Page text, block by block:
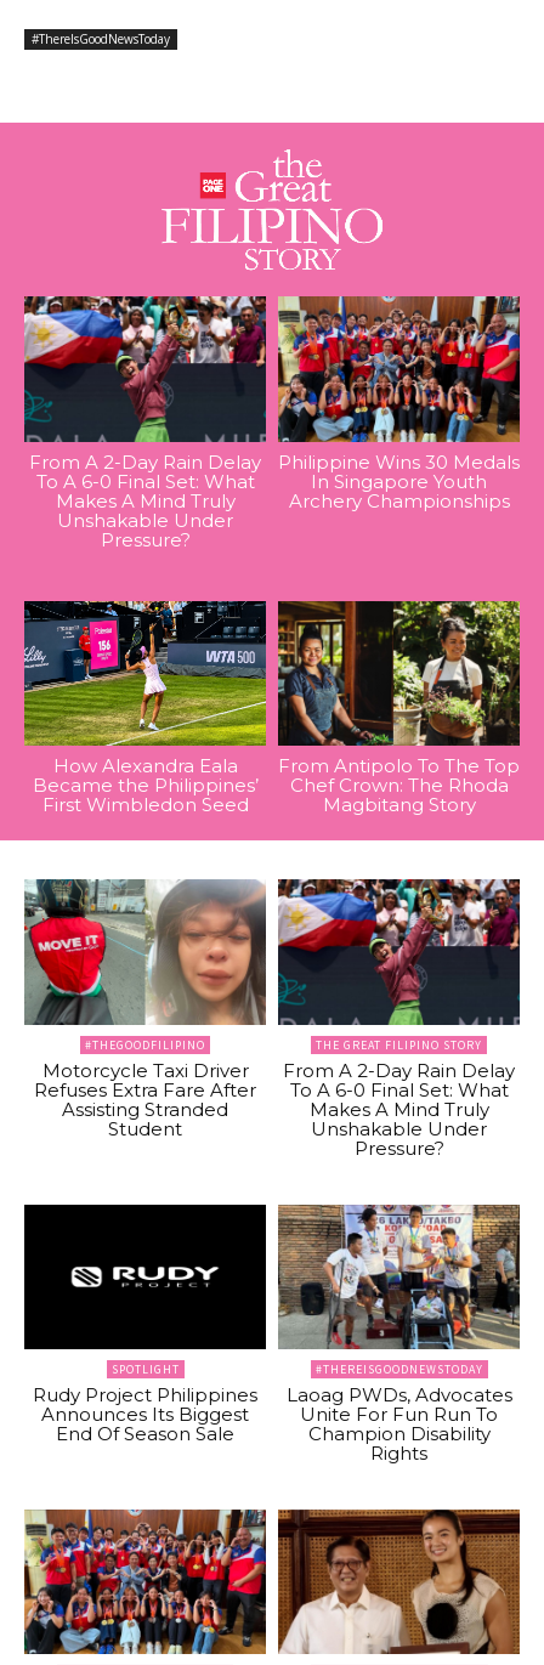
#ThereIsGoodNewsToday
From A 2-Day Rain Delay
To A 6-0 Final Set: What
Makes A Mind Truly
Unshakable Under
Pressure?
Philippine Wins 30 Medals
In Singapore Youth
Archery Championships
How Alexandra Eala
Became the Philippines’
First Wimbledon Seed
From Antipolo To The Top
Chef Crown: The Rhoda
Magbitang Story
#THEGOODFILIPINO
Motorcycle Taxi Driver
Refuses Extra Fare After
Assisting Stranded
Student
THE GREAT FILIPINO STORY
From A 2-Day Rain Delay
To A 6-0 Final Set: What
Makes A Mind Truly
Unshakable Under
Pressure?
SPOTLIGHT
Rudy Project Philippines
Announces Its Biggest
End Of Season Sale
#THEREISGOODNEWSTODAY
Laoag PWDs, Advocates
Unite For Fun Run To
Champion Disability
Rights